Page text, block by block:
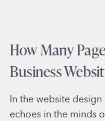
How Many
Business
In the website
echoes in the minds